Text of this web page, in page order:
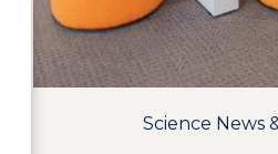
Science News